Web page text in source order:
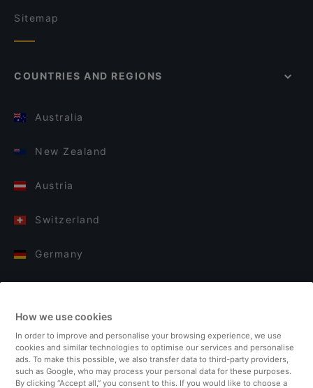
Sitemap
COUNTRIES AND REGIONS
Australia
New Zealand
Austria
Switzerland
Germany
Finland
United Kingdom
How we use cookies
In order to improve and personalise your browsing experience, we use
cookies and similar technologies to optimise our services and personalise
ads. To make this possible, we also transfer data to third-party providers,
such as Google, who may process your personal data for these purposes.
By clicking “Accept all,” you consent to this. If you would like to choose a